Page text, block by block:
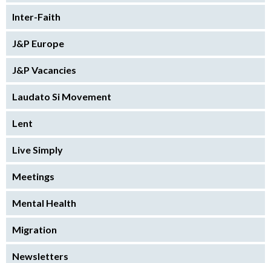
Inter-Faith
J&P Europe
J&P Vacancies
Laudato Si Movement
Lent
Live Simply
Meetings
Mental Health
Migration
Newsletters